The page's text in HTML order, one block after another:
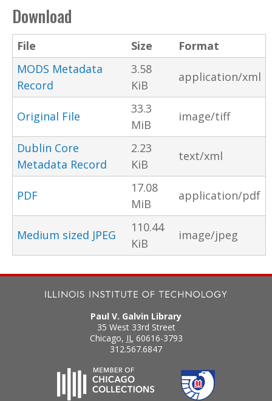
Download
File Size
Format
MODS Metadata
Record
3.58
KiB
application/xml
Original File
33.3
MiB
image/tiff
Dublin Core
Metadata Record
2.23
KiB
text/xml
PDF
17.08
MiB
application/pdf
Medium sized JPEG
110.44
KiB
image/jpeg
Paul V. Galvin Library
35 West 33rd Street
Chicago, IL 60616-3793
312.567.6847